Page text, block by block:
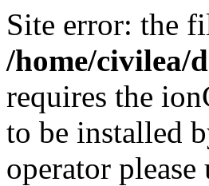
Site error: the
/home/civilea/
requires the
to be installed
operator please